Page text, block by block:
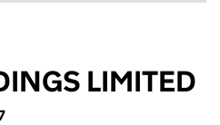
LIMITED